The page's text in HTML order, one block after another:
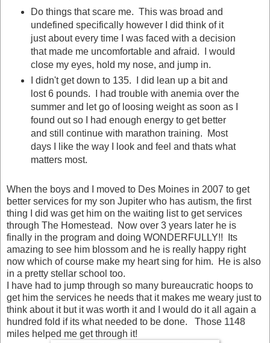
Do things that scare me. This was broad and
undefined specifically however I did think of it
just about every time I was faced with a decision
that made me uncomfortable and afraid. I would
close my eyes, hold my nose, and jump in.
I didn't get down to 135. I did lean up a bit and
lost 6 pounds. I had trouble with anemia over the
summer and let go of loosing weight as soon as I
found out so I had enough energy to get better
and still continue with marathon training. Most
days I like the way I look and feel and thats what
matters most.
When the boys and I moved to Des Moines in 2007 to get
better services for my son Jupiter who has autism, the first
thing I did was get him on the waiting list to get services
through The Homestead. Now over 3 years later he is
finally in the program and doing WONDERFULLY!! Its
amazing to see him blossom and he is really happy right
now which of course make my heart sing for him. He is also
in a pretty stellar school too.
I have had to jump through so many bureaucratic hoops to
get him the services he needs that it makes me weary just to
think about it but it was worth it and I would do it all again a
hundred fold if its what needed to be done. Those 1148
miles helped me get through it!